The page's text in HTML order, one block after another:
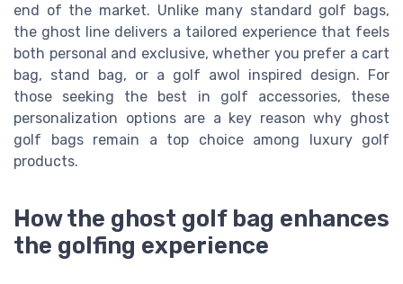
end of the market. Unlike many standard golf bags,
the ghost line delivers a tailored experience that feels
both personal and exclusive, whether you prefer a cart
bag, stand bag, or a golf awol inspired design. For
those seeking the best in golf accessories, these
personalization options are a key reason why ghost
golf bags remain a top choice among luxury golf
products.
How the ghost golf bag enhances
the golfing experience